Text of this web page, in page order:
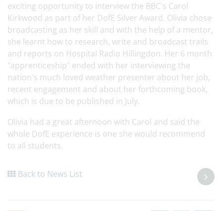
exciting opportunity to interview the BBC's Carol
Kirkwood as part of her DofE Silver Award. Olivia chose
broadcasting as her skill and with the help of a mentor,
she learnt how to research, write and broadcast trails
and reports on Hospital Radio Hillingdon. Her 6 month
"apprenticeship" ended with her interviewing the
nation's much loved weather presenter about her job,
recent engagement and about her forthcoming book,
which is due to be published in July.
Olivia had a great afternoon with Carol and said the
whole DofE experience is one she would recommend
to all students.
Back to News List